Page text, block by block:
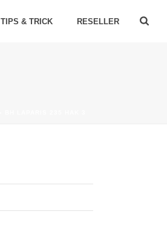
TIPS & TRICK RESELLER